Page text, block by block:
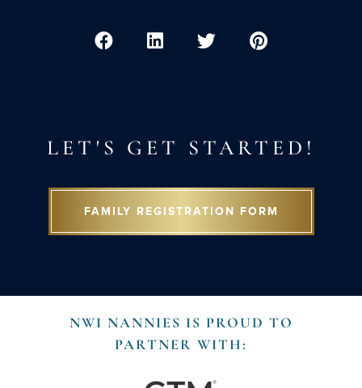
LET'S GET STARTED!
FAMILY REGISTRATION FORM
NWI NANNIES IS PROUD TO
PARTNER WITH: